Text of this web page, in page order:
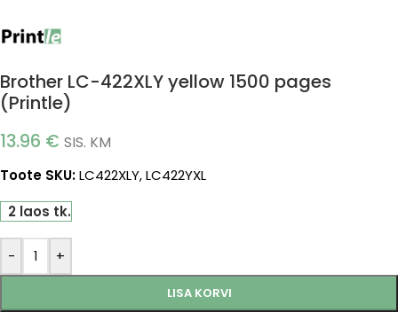
Brother LC-422XLY yellow 1500 pages
(Printle)
13.96 € SIS. KM
Toote SKU:LC422XLY, LC422YXL
2 laos tk.
- +
LISA KORVI